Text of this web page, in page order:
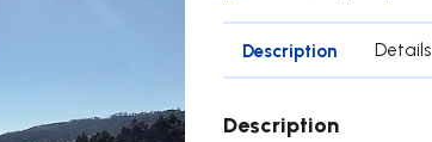
Description Details
Description